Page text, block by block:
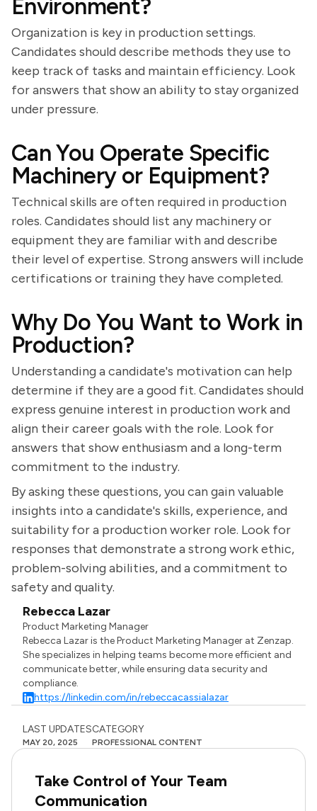
Environment?
Organization is key in production settings.
Candidates should describe methods they use to
keep track of tasks and maintain efficiency. Look
for answers that show an ability to stay organized
under pressure.
Can You Operate Specific
Machinery or Equipment?
Technical skills are often required in production
roles. Candidates should list any machinery or
equipment they are familiar with and describe
their level of expertise. Strong answers will include
certifications or training they have completed.
Why Do You Want to Work in
Production?
Understanding a candidate's motivation can help
determine if they are a good fit. Candidates should
express genuine interest in production work and
align their career goals with the role. Look for
answers that show enthusiasm and a long-term
commitment to the industry.
By asking these questions, you can gain valuable
insights into a candidate's skills, experience, and
suitability for a production worker role. Look for
responses that demonstrate a strong work ethic,
problem-solving abilities, and a commitment to
safety and quality.
Rebecca Lazar
Product Marketing Manager
Rebecca Lazar is the Product Marketing Manager at Zenzap.
She specializes in helping teams become more efficient and
communicate better, while ensuring data security and
compliance.
https://linkedin.com/in/rebeccacassialazar
LAST UPDATES
MAY 20, 2025
CATEGORY
PROFESSIONAL CONTENT
Take Control of Your Team
Communication